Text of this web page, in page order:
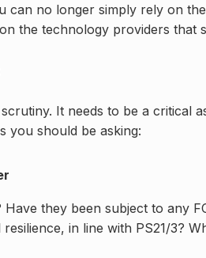
no longer simply rely on
the technology providers that
It needs to be a critical
you should be asking:
they been subject to any
in line with PS21/3?